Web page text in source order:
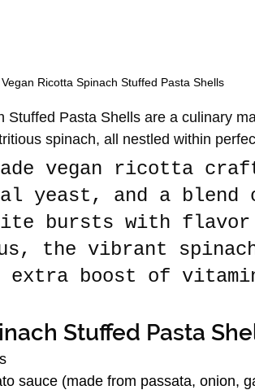
Vegan Ricotta Spinach Stuffed Pasta Shells
Stuffed Pasta Shells are a culinary
spinach, all nestled within
vegan ricotta
yeast, and a blend
bursts with flavor
the vibrant
extra boost of
Stuffed Pasta
sauce (made from passata, onion,